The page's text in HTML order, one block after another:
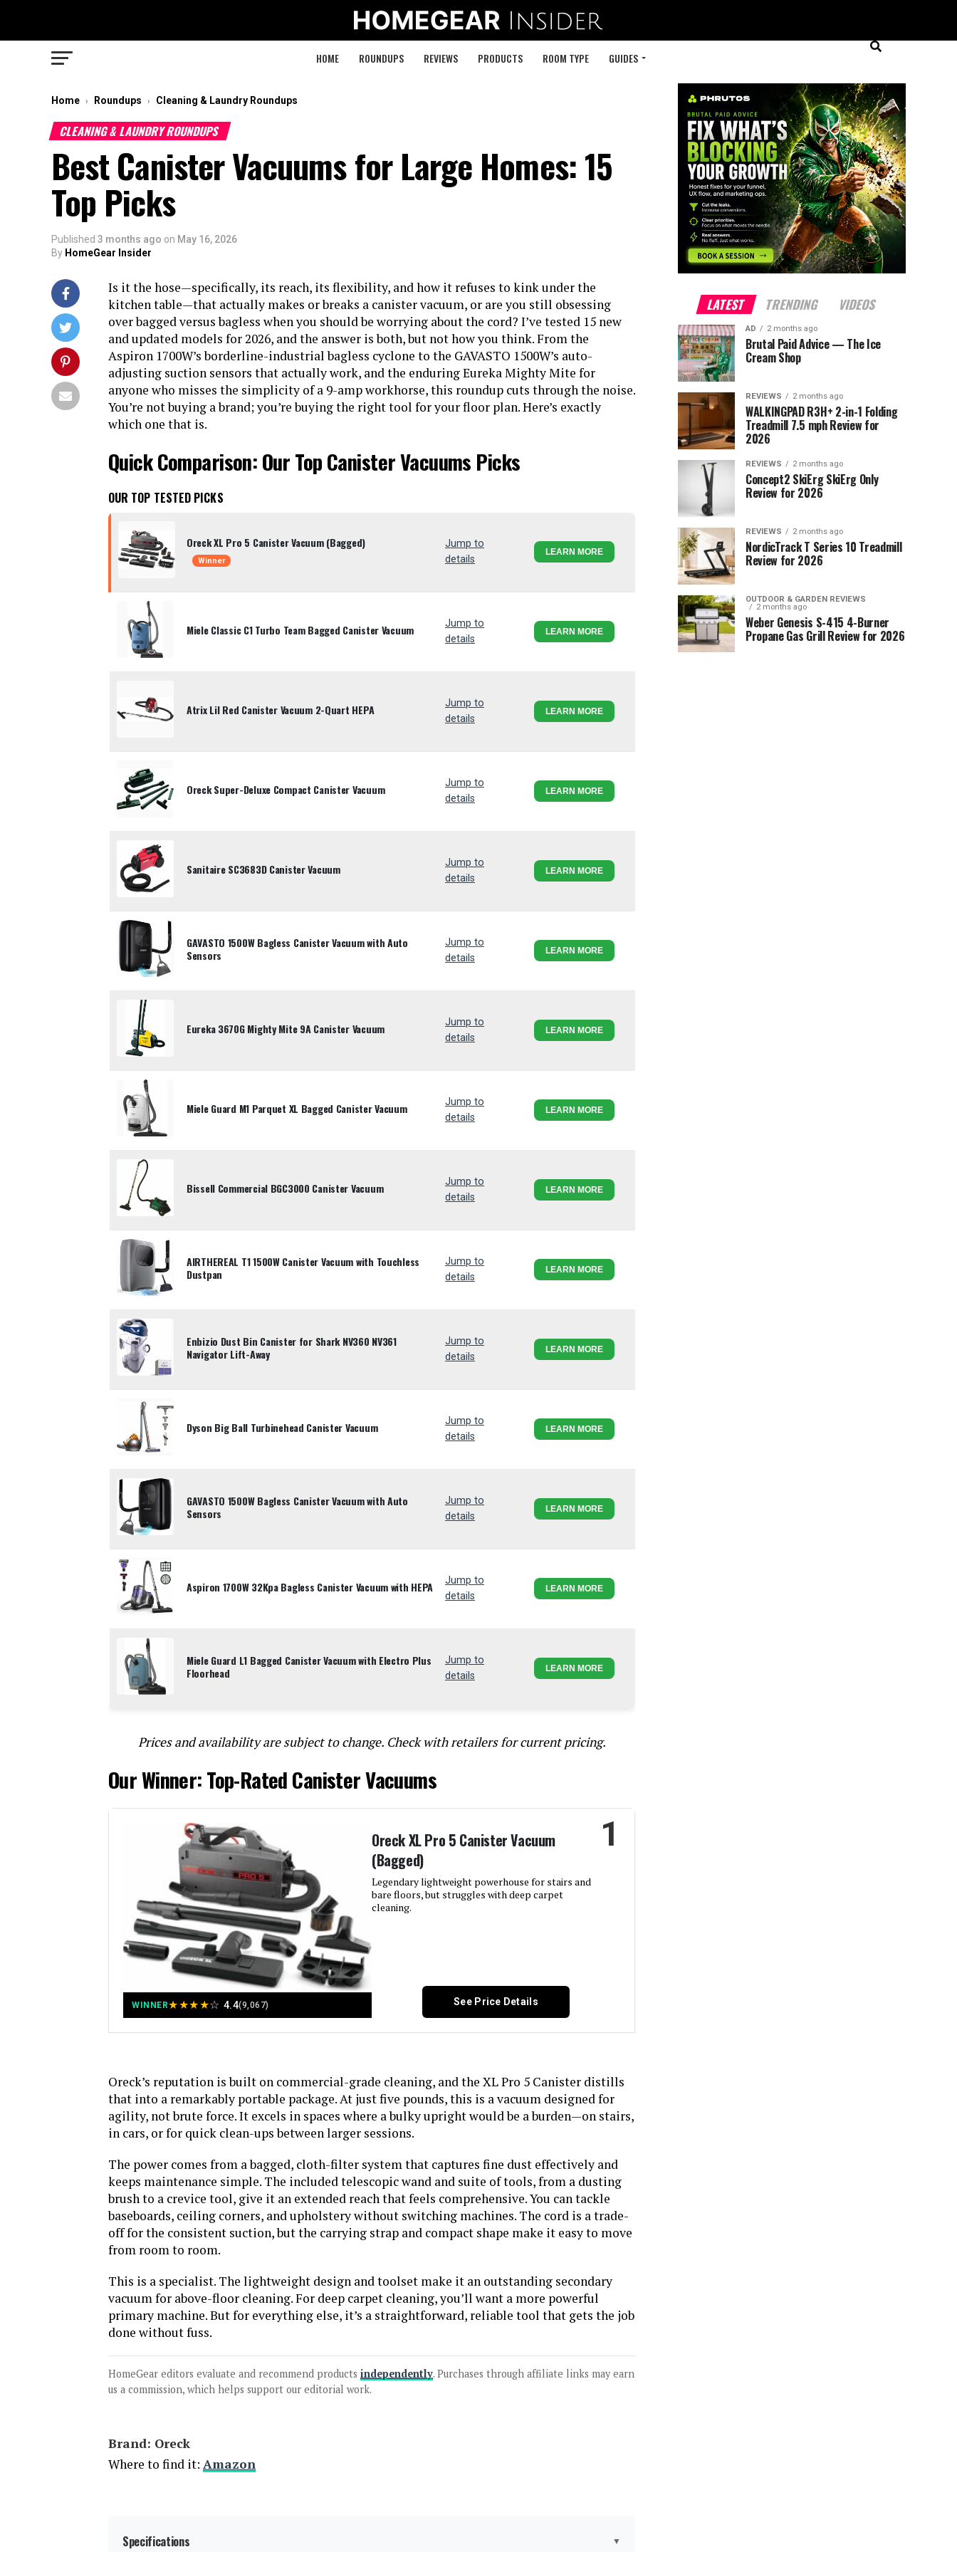
HOME ROUNDUPS REVIEWS PRODUCTS ROOM TYPE GUIDES
Home › Roundups › Cleaning & Laundry Roundups
CLEANING & LAUNDRY ROUNDUPS
Best Canister Vacuums for Large Homes: 15
Top Picks
Published 3 months ago on May 16, 2026
By HomeGear Insider
Is it the hose—specifically, its reach, its flexibility, and how it refuses to kink under the
kitchen table—that actually makes or breaks a canister vacuum, or are you still obsessing
over bagged versus bagless when you should be worrying about the cord? I’ve tested 15 new
and updated models for 2026, and the answer is both, but not how you think. From the
Aspiron 1700W’s borderline-industrial bagless cyclone to the GAVASTO 1500W’s auto-
adjusting suction sensors that actually work, and the enduring Eureka Mighty Mite for
anyone who misses the simplicity of a 9-amp workhorse, this roundup cuts through the noise.
You’re not buying a brand; you’re buying the right tool for your floor plan. Here’s exactly
which one that is.
Quick Comparison: Our Top Canister Vacuums Picks
OUR TOP TESTED PICKS
Oreck XL Pro 5 Canister Vacuum (Bagged)
Winner
Jump to
details
LEARN MORE
Miele Classic C1 Turbo Team Bagged Canister Vacuum
Jump to
details
LEARN MORE
Atrix Lil Red Canister Vacuum 2-Quart HEPA
Jump to
details
LEARN MORE
Oreck Super-Deluxe Compact Canister Vacuum
Jump to
details
LEARN MORE
Sanitaire SC3683D Canister Vacuum
Jump to
details
LEARN MORE
GAVASTO 1500W Bagless Canister Vacuum with Auto
Sensors
Jump to
details
LEARN MORE
Eureka 3670G Mighty Mite 9A Canister Vacuum
Jump to
details
LEARN MORE
Miele Guard M1 Parquet XL Bagged Canister Vacuum
Jump to
details
LEARN MORE
Bissell Commercial BGC3000 Canister Vacuum
Jump to
details
LEARN MORE
AIRTHEREAL T1 1500W Canister Vacuum with Touchless
Dustpan
Jump to
details
LEARN MORE
Enbizio Dust Bin Canister for Shark NV360 NV361
Navigator Lift-Away
Jump to
details
LEARN MORE
Dyson Big Ball Turbinehead Canister Vacuum
Jump to
details
LEARN MORE
GAVASTO 1500W Bagless Canister Vacuum with Auto
Sensors
Jump to
details
LEARN MORE
Aspiron 1700W 32Kpa Bagless Canister Vacuum with HEPA
Jump to
details
LEARN MORE
Miele Guard L1 Bagged Canister Vacuum with Electro Plus
Floorhead
Jump to
details
LEARN MORE
Prices and availability are subject to change. Check with retailers for current pricing.
Our Winner: Top-Rated Canister Vacuums
WINNER★★★★☆ 4.4(9,067)
Oreck XL Pro 5 Canister Vacuum
(Bagged)
Legendary lightweight powerhouse for stairs and
bare floors, but struggles with deep carpet
cleaning.
1
See Price Details
Oreck’s reputation is built on commercial-grade cleaning, and the XL Pro 5 Canister distills
that into a remarkably portable package. At just five pounds, this is a vacuum designed for
agility, not brute force. It excels in spaces where a bulky upright would be a burden—on stairs,
in cars, or for quick clean-ups between larger sessions.
The power comes from a bagged, cloth-filter system that captures fine dust effectively and
keeps maintenance simple. The included telescopic wand and suite of tools, from a dusting
brush to a crevice tool, give it an extended reach that feels comprehensive. You can tackle
baseboards, ceiling corners, and upholstery without switching machines. The cord is a trade-
off for the consistent suction, but the carrying strap and compact shape make it easy to move
from room to room.
This is a specialist. The lightweight design and toolset make it an outstanding secondary
vacuum for above-floor cleaning. For deep carpet cleaning, you’ll want a more powerful
primary machine. But for everything else, it’s a straightforward, reliable tool that gets the job
done without fuss.
HomeGear editors evaluate and recommend products independently. Purchases through affiliate links may earn
us a commission, which helps support our editorial work.
Brand: Oreck
Where to find it: Amazon
Specifications ▼
LATEST TRENDING VIDEOS
AD 2 months ago
Brutal Paid Advice — The Ice
Cream Shop
REVIEWS 2 months ago
WALKINGPAD R3H+ 2-in-1 Folding
Treadmill 7.5 mph Review for
2026
REVIEWS 2 months ago
Concept2 SkiErg SkiErg Only
Review for 2026
REVIEWS 2 months ago
NordicTrack T Series 10 Treadmill
Review for 2026
OUTDOOR & GARDEN REVIEWS
2 months ago
Weber Genesis S-415 4-Burner
Propane Gas Grill Review for 2026